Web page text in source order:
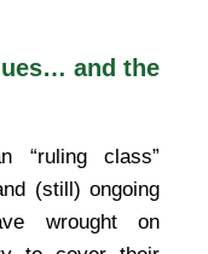
and the
“ruling class”
(still) ongoing
wrought on